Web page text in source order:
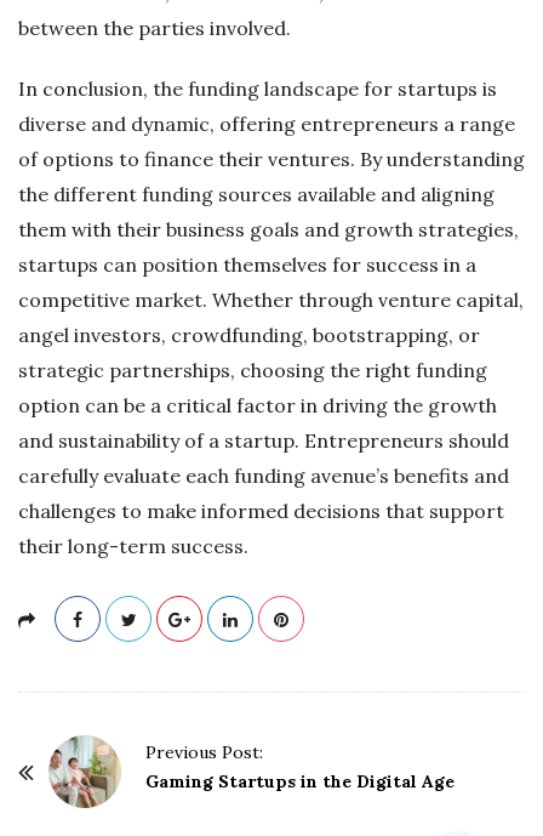
between the parties involved.
In conclusion, the funding landscape for startups is
diverse and dynamic, offering entrepreneurs a range
of options to finance their ventures. By understanding
the different funding sources available and aligning
them with their business goals and growth strategies,
startups can position themselves for success in a
competitive market. Whether through venture capital,
angel investors, crowdfunding, bootstrapping, or
strategic partnerships, choosing the right funding
option can be a critical factor in driving the growth
and sustainability of a startup. Entrepreneurs should
carefully evaluate each funding avenue’s benefits and
challenges to make informed decisions that support
their long-term success.
Previous Post:
Gaming Startups in the Digital Age